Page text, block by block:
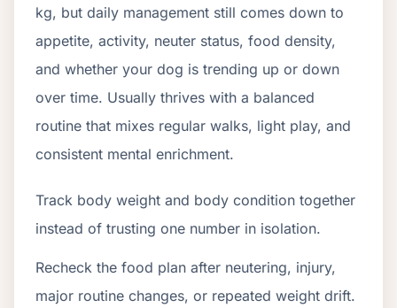
kg, but daily management still comes down to
appetite, activity, neuter status, food density,
and whether your dog is trending up or down
over time. Usually thrives with a balanced
routine that mixes regular walks, light play, and
consistent mental enrichment.
Track body weight and body condition together
instead of trusting one number in isolation.
Recheck the food plan after neutering, injury,
major routine changes, or repeated weight drift.